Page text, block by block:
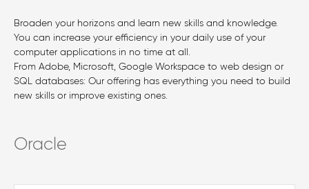
Broaden your horizons and learn new skills and knowledge.
You can increase your efficiency in your daily use of your
computer applications in no time at all.
From Adobe, Microsoft, Google Workspace to web design or
SQL databases: Our offering has everything you need to build
new skills or improve existing ones.
Oracle